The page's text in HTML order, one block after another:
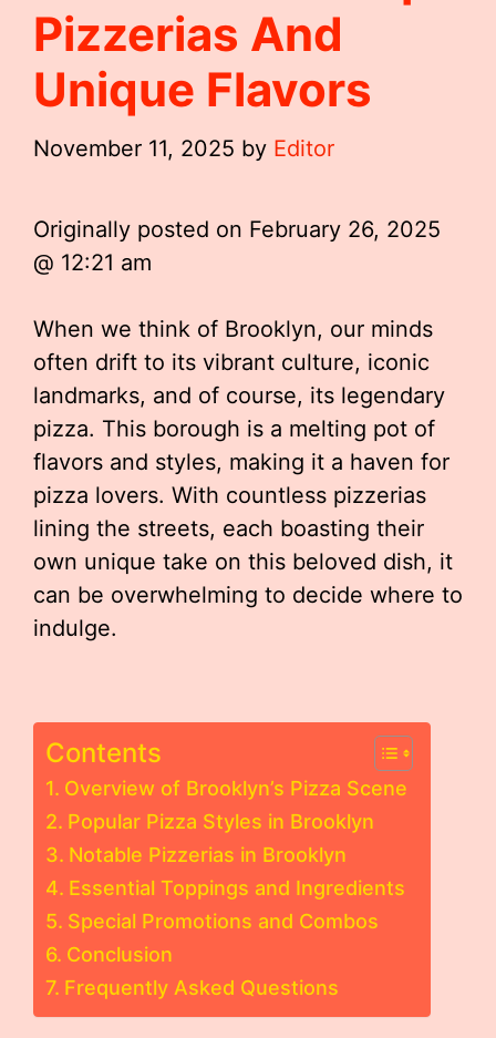
Pizzerias And
Unique Flavors
November 11, 2025 by Editor
Originally posted on February 26, 2025
@ 12:21 am
When we think of Brooklyn, our minds
often drift to its vibrant culture, iconic
landmarks, and of course, its legendary
pizza. This borough is a melting pot of
flavors and styles, making it a haven for
pizza lovers. With countless pizzerias
lining the streets, each boasting their
own unique take on this beloved dish, it
can be overwhelming to decide where to
indulge.
Contents
Overview of Brooklyn’s Pizza Scene
Popular Pizza Styles in Brooklyn
Notable Pizzerias in Brooklyn
Essential Toppings and Ingredients
Special Promotions and Combos
Conclusion
Frequently Asked Questions